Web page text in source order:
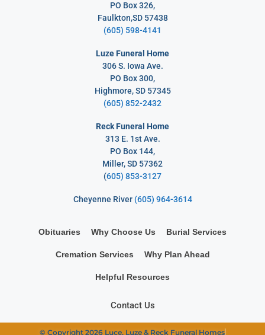
PO Box 326,
Faulkton,SD 57438
(605) 598-4141
Luze Funeral Home
306 S. Iowa Ave.
PO Box 300,
Highmore, SD 57345
(605) 852-2432
Reck Funeral Home
313 E. 1st Ave.
PO Box 144,
Miller, SD 57362
(605) 853-3127
Cheyenne River (605) 964-3614
Obituaries Why Choose Us Burial Services
Cremation Services Why Plan Ahead
Helpful Resources
Contact Us
© Copyright 2026 Luce, Luze & Reck Funeral Homes